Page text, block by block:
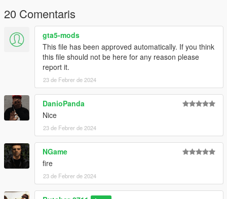
20 Comentaris
gta5-mods
This file has been approved automatically. If you think
this file should not be here for any reason please
report it.
23 de Febrer de 2024
DanioPanda
Nice
23 de Febrer de 2024
NGame
fire
23 de Febrer de 2024